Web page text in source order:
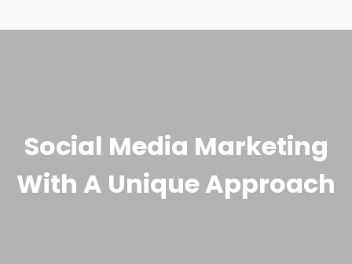
Social Media Marketing
With A Unique Approach